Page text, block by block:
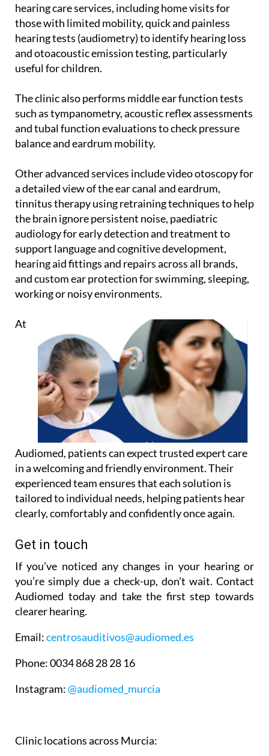
hearing care services, including home visits for
those with limited mobility, quick and painless
hearing tests (audiometry) to identify hearing loss
and otoacoustic emission testing, particularly
useful for children.
The clinic also performs middle ear function tests
such as tympanometry, acoustic reflex assessments
and tubal function evaluations to check pressure
balance and eardrum mobility.
Other advanced services include video otoscopy for
a detailed view of the ear canal and eardrum,
tinnitus therapy using retraining techniques to help
the brain ignore persistent noise, paediatric
audiology for early detection and treatment to
support language and cognitive development,
hearing aid fittings and repairs across all brands,
and custom ear protection for swimming, sleeping,
working or noisy environments.
At
Audiomed, patients can expect trusted expert care
in a welcoming and friendly environment. Their
experienced team ensures that each solution is
tailored to individual needs, helping patients hear
clearly, comfortably and confidently once again.
Get in touch
If you’ve noticed any changes in your hearing or
you’re simply due a check-up, don’t wait. Contact
Audiomed today and take the first step towards
clearer hearing.
Email:centrosauditivos@audiomed.es
Phone:0034 868 28 28 16
Instagram:@audiomed_murcia
Clinic locations across Murcia: